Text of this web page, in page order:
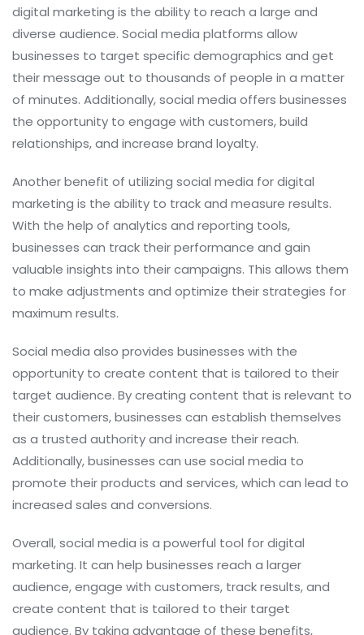
digital marketing is the ability to reach a large and
diverse audience. Social media platforms allow
businesses to target specific demographics and get
their message out to thousands of people in a matter
of minutes. Additionally, social media offers businesses
the opportunity to engage with customers, build
relationships, and increase brand loyalty.
Another benefit of utilizing social media for digital
marketing is the ability to track and measure results.
With the help of analytics and reporting tools,
businesses can track their performance and gain
valuable insights into their campaigns. This allows them
to make adjustments and optimize their strategies for
maximum results.
Social media also provides businesses with the
opportunity to create content that is tailored to their
target audience. By creating content that is relevant to
their customers, businesses can establish themselves
as a trusted authority and increase their reach.
Additionally, businesses can use social media to
promote their products and services, which can lead to
increased sales and conversions.
Overall, social media is a powerful tool for digital
marketing. It can help businesses reach a larger
audience, engage with customers, track results, and
create content that is tailored to their target
audience. By taking advantage of these benefits,